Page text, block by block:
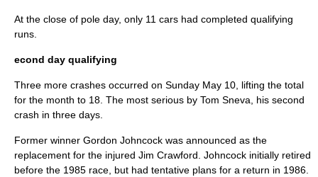
At the close of pole day, only 11 cars had completed qualifying
runs.
econd day qualifying
Three more crashes occurred on Sunday May 10 , lifting the total
for the month to 18. The most serious by Tom Sneva , his second
crash in three days.
Former winner Gordon Johncock was announced as the
replacement for the injured Jim Crawford . Johncock initially retired
before the 1985 race, but had tentative plans for a return in 1986.